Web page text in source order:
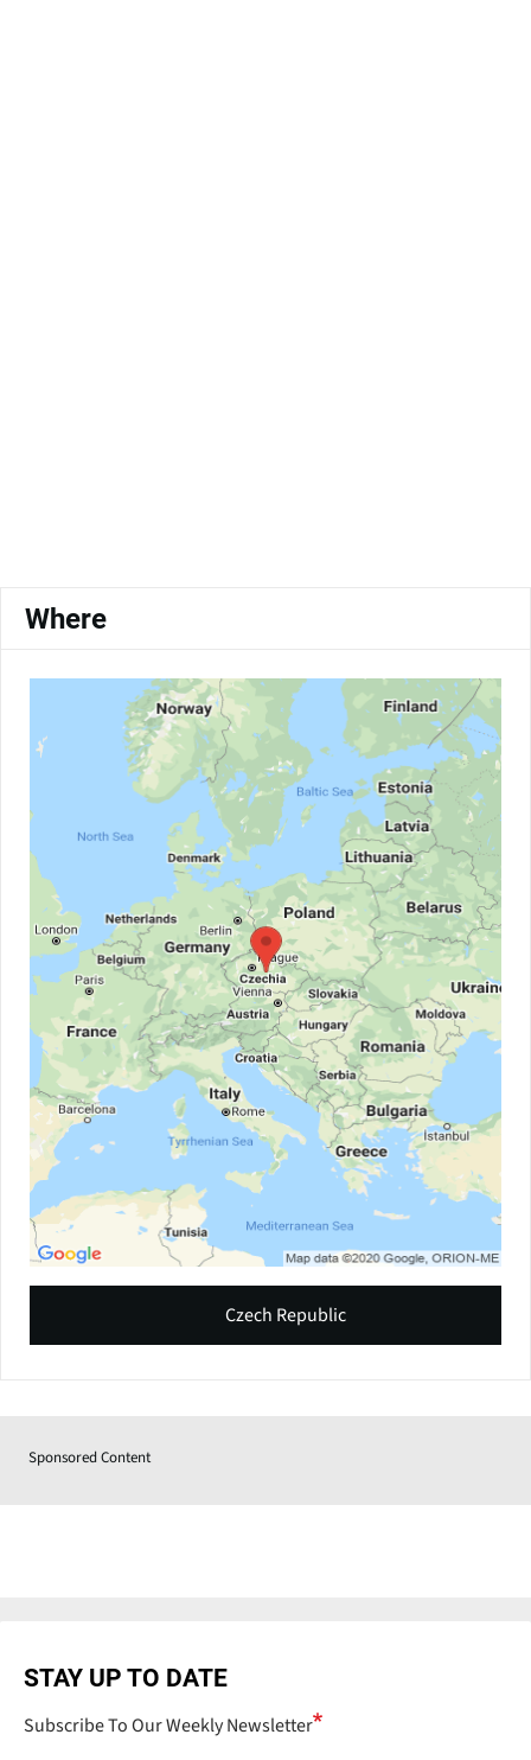
Where
Czech Republic
Sponsored Content
STAY UP TO DATE
Subscribe To Our Weekly Newsletter